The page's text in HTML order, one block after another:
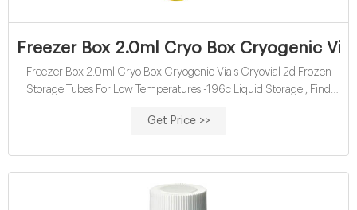
Freezer Box 2.0ml Cryo Box Cryogenic
Freezer Box 2.0ml Cryo Box Cryogenic Vials Cryovial 2d Frozen
Storage Tubes For Low Temperatures -196c Liquid Storage , Find
Vials Cryovial 2d Frozen Storage Tubes For Low Temperatures -196c
Get Price >>